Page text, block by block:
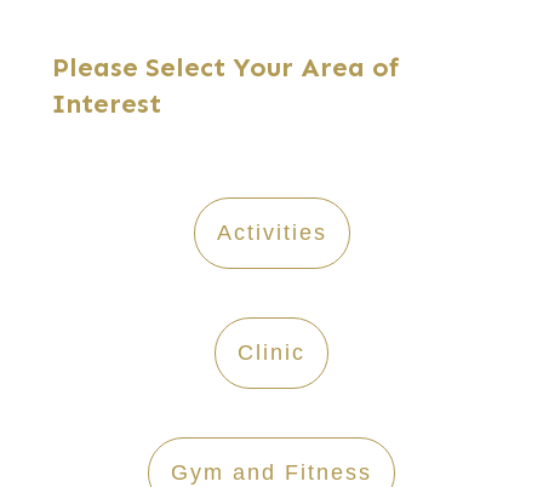
Please Select Your Area of
Interest
Activities
Clinic
Gym and Fitness